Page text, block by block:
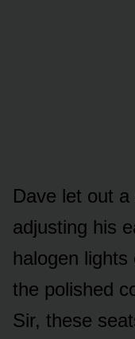
Dave let out
adjusting his
halogen
the polished
Sir, these